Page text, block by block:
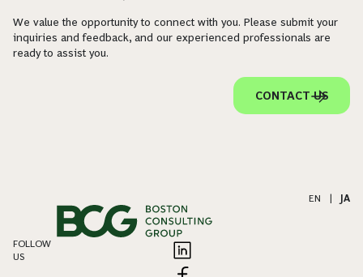
We value the opportunity to connect with you. Please submit your
inquiries and feedback, and our experienced professionals are
ready to assist you.
CONTACT US
EN JA
FOLLOW
US